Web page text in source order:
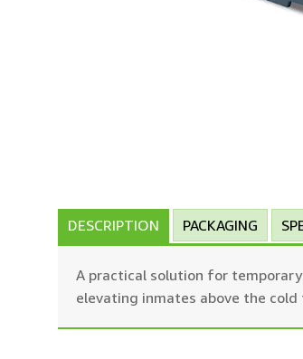
DESCRIPTION PACKAGING
A practical solution for
elevating inmates above the